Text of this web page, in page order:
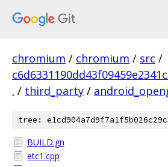
chromium / chromium / src /
. / third_party /
tree:
BUILD.gn
etc1.cpp